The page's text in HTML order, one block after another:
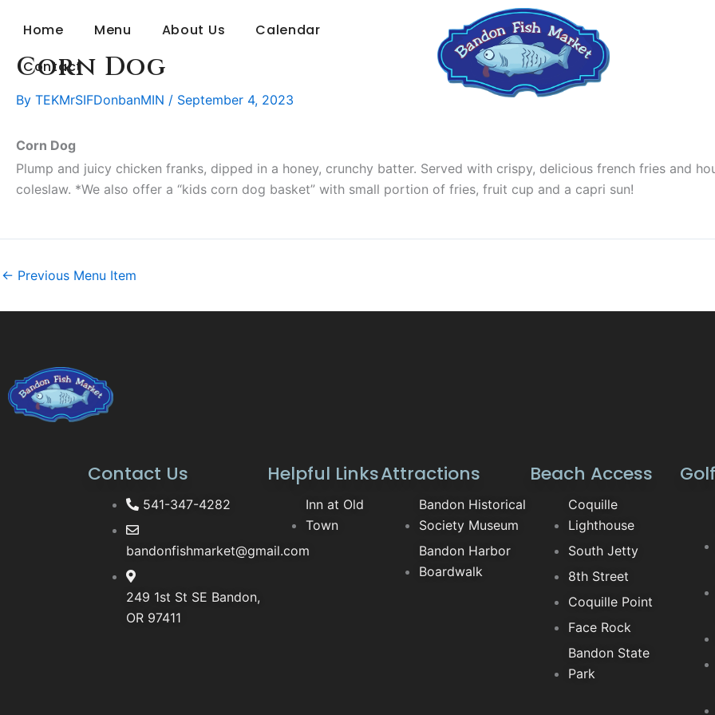
Home Menu About Us
Calendar
Contact
Corn Dog
By TEKMrSIFDonbanMIN / September 4, 2023
Corn Dog
Plump and juicy chicken franks, dipped in a honey, crunchy batter. Served with crispy, delicious french fries and
coleslaw. *We also offer a “kids corn dog basket” with small portion of fries, fruit cup and a capri sun!
← Previous Menu Item
Contact Us
541-347-4282
bandonfishmarket@gmail.com
249 1st St SE Bandon,
OR 97411
Helpful Links
Inn at Old
Town
Attractions
Bandon Historical
Society Museum
Bandon Harbor
Boardwalk
Beach Access
Coquille
Lighthouse
South Jetty
8th Street
Coquille Point
Face Rock
Bandon State
Park
Golf